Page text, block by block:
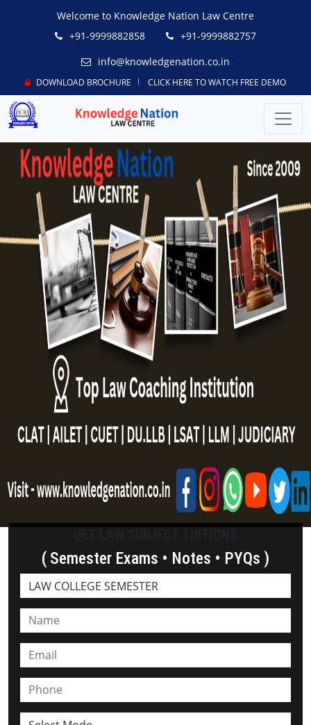
Welcome to Knowledge Nation Law Centre
+91-9999882858
+91-9999882757
info@knowledgenation.co.in
DOWNLOAD BROCHURE CLICK HERE TO WATCH FREE DEMO
( Semester Exams • Notes • PYQs )